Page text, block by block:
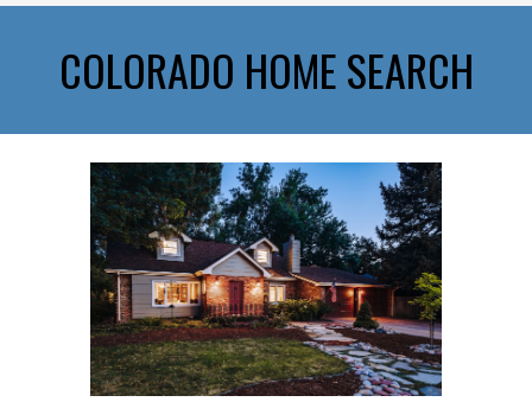
COLORADO HOME SEARCH